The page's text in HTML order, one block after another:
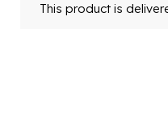
This product is